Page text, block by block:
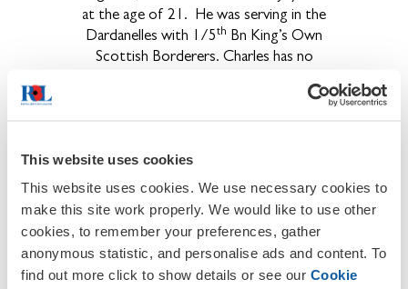
This website uses cookies
This website uses cookies. We use necessary cookies to
make this site work properly. We would like to use other
cookies, to remember your preferences, gather
anonymous statistic, and personalise ads and content. To
find out more click to show details or see our Cookie
at the age of 21.
He was serving in the
Dardanelles with 1/5th Bn King’s Own
Scottish Borderers. Charles has no
the Helles Memorial to the Missing, on
Pte James Elliot, who served with 1/5
Border Regiment, died on 2
He is interred in
Bellicourt British Cemetery, in grave
V.S.7.
James was the son of Mr and Mrs J.
Elliot, of Boggarah, Low Row, Brampton.